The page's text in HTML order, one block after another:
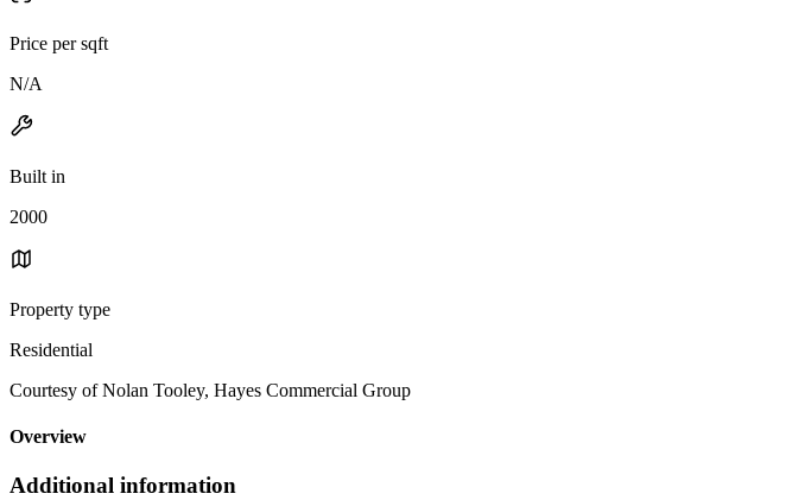
Price per sqft
N/A
Built in
2000
Property type
Residential
Courtesy of Nolan Tooley, Hayes Commercial Group
Overview
Additional information